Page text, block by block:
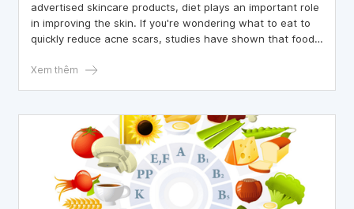
advertised skincare products, diet plays an important role
in improving the skin. If you're wondering what to eat to
quickly reduce acne scars, studies have shown that foods
improve acne. You can absolutely achieve beautiful skin by
Xem thêm